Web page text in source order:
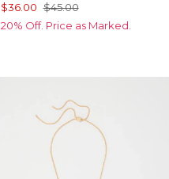
$36.00 $45.00
20% Off. Price as Marked.